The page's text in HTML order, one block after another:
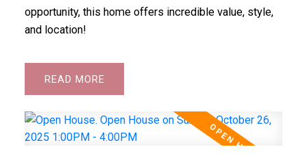
opportunity, this home offers incredible value, style,
and location!
READ